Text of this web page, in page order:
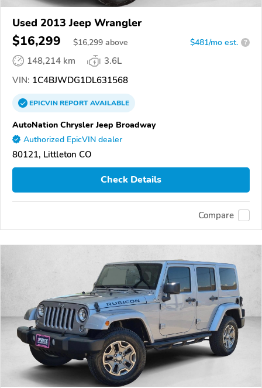
Used 2013 Jeep Wrangler
$16,299 $16,299 above $481/mo est. ?
148,214 km
3.6L
VIN: 1C4BJWDG1DL631568
EPICVINREPORTAVAILABLE
AutoNation Chrysler Jeep Broadway
Authorized EpicVIN dealer
80121, Littleton CO
Check Details
Compare